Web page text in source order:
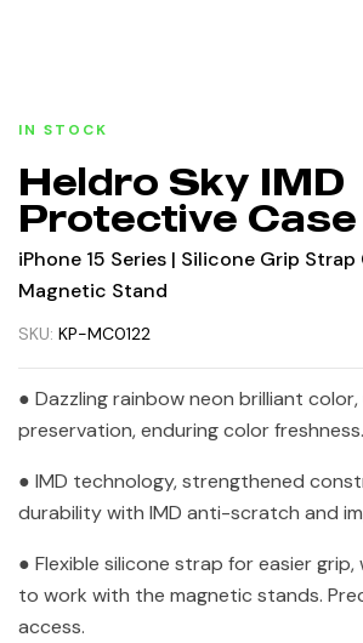
IN STOCK
Heldro Sky IMD
Protective Case
iPhone 15 Series | Silicone Grip
Magnetic Stand
SKU: KP-MC0122
● Dazzling rainbow neon brilliant
preservation, enduring color freshness.
● IMD technology, strengthened
durability with IMD anti-scratch and
● Flexible silicone strap for easier
to work with the magnetic stands.
access.